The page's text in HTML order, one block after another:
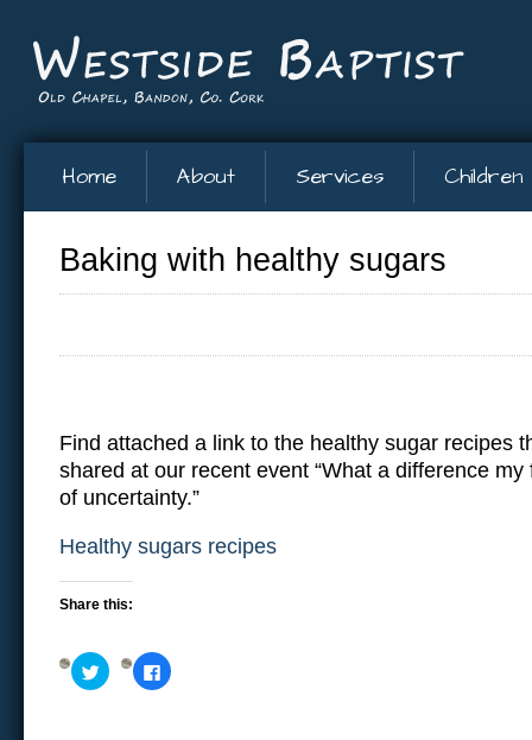
Home About Services Children
Baking with healthy sugars
Find attached a link to the healthy sugar recipes
shared at our recent event “What a difference
of uncertainty.”
Healthy sugars recipes
Share this:
Click
to
Click
to